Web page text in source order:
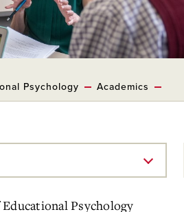
Psychology
Academics
Psychology